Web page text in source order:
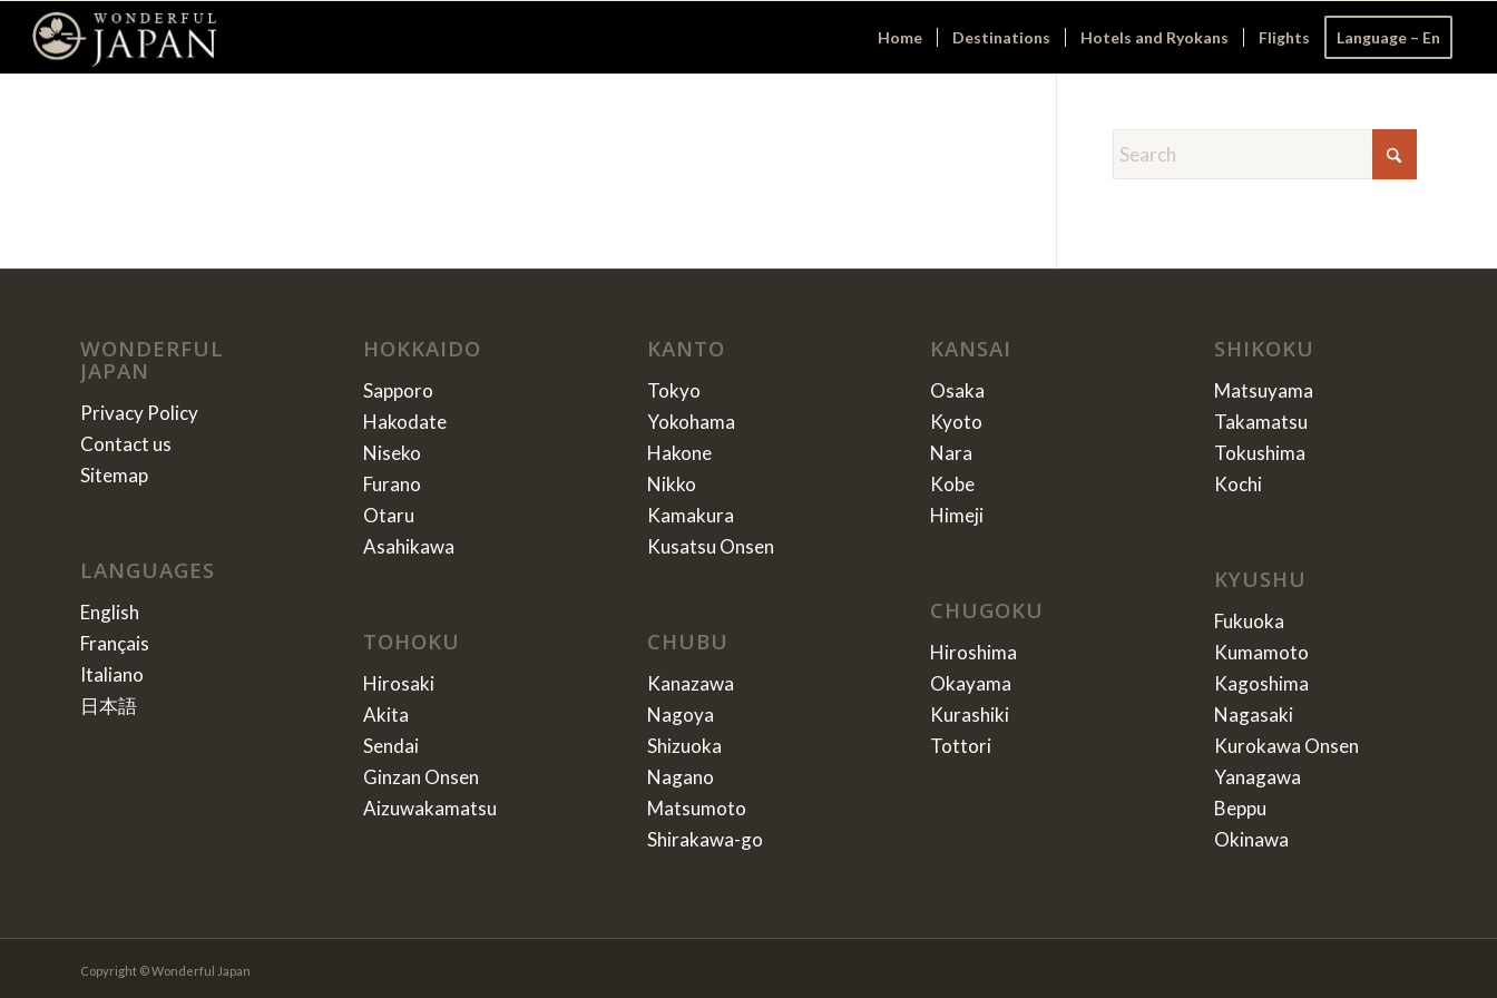
Home Destinations Hotels and Ryokans Flights Language – En
WONDERFUL
JAPAN
Privacy Policy
Contact us
Sitemap
LANGUAGES
English
Français
Italiano
日本語
HOKKAIDO
Sapporo
Hakodate
Niseko
Furano
Otaru
Asahikawa
TOHOKU
Hirosaki
Akita
Sendai
Ginzan Onsen
Aizuwakamatsu
KANTO
Tokyo
Yokohama
Hakone
Nikko
Kamakura
Kusatsu Onsen
CHUBU
Kanazawa
Nagoya
Shizuoka
Nagano
Matsumoto
Shirakawa-go
KANSAI
Osaka
Kyoto
Nara
Kobe
Himeji
CHUGOKU
Hiroshima
Okayama
Kurashiki
Tottori
SHIKOKU
Matsuyama
Takamatsu
Tokushima
Kochi
KYUSHU
Fukuoka
Kumamoto
Kagoshima
Nagasaki
Kurokawa Onsen
Yanagawa
Beppu
Okinawa
Copyright © Wonderful Japan